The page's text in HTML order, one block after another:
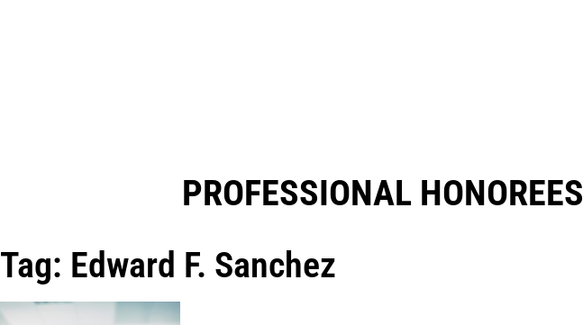
PROFESSIONAL HONOREES​
Tag: Edward F. Sanchez